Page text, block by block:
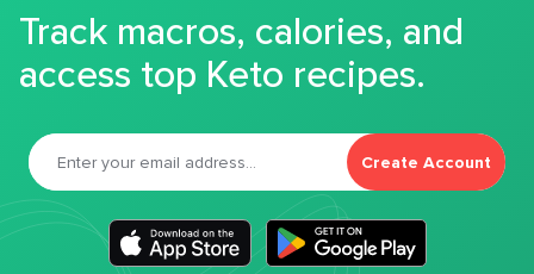
Track macros, calories, and
access top Keto recipes.
Create Account